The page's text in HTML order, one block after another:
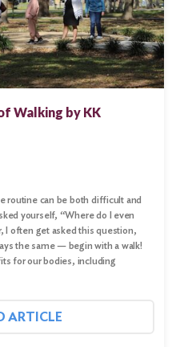
Walking by KK
routine can be both difficult and
yourself, “Where do I even
I often get asked this question,
the same — begin with a walk!
for our bodies, including
ARTICLE